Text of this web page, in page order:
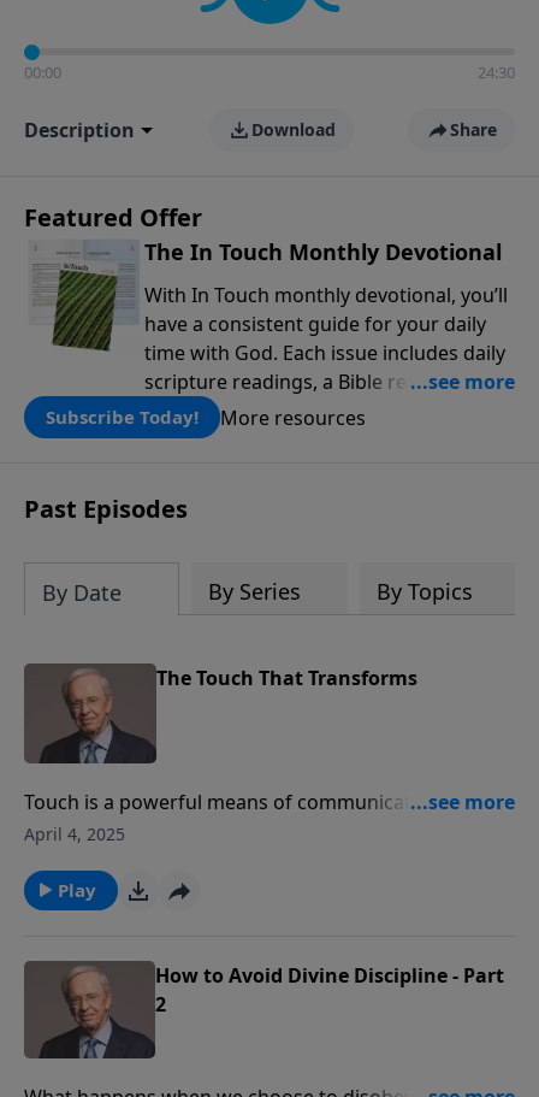
00:00 24:30
Description Download Share
Featured Offer
The In Touch Monthly Devotional
With In Touch monthly devotional, you’ll
have a consistent guide for your daily
time with God. Each issue includes daily
scripture readings, a Bible reading plan,
and devotions from the biblical
teachings of Dr. Charles Stanley. Always
Subscribe Today! More resources
Past Episodes
By Date By Series By Topics
The Touch That Transforms
Touch is a powerful means of communication and the
way in which we touch others communicates
but also with His heart. Dr. Stanley teaches that Christ
has given us the charge to touch others in a way that
April 4, 2025
Play
How to Avoid Divine Discipline - Part
2